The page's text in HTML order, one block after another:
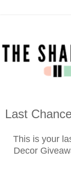
Last
This is your
Decor